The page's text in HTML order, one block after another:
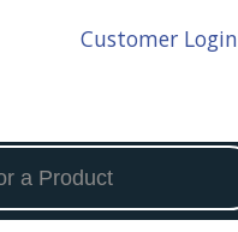
Customer Login